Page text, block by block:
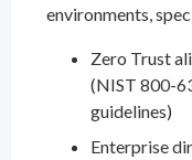
environments,
Zero Trust
(NIST 800-
guidelines)
Enterprise